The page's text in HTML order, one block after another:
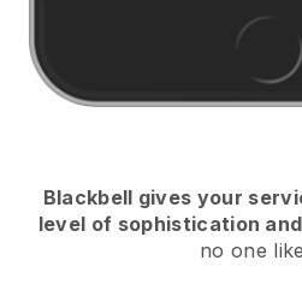
Blackbell gives your
level of sophistication
no one